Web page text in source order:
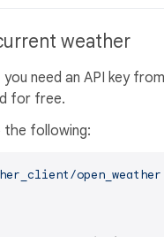
weather
need an API key from
for free.
the following: